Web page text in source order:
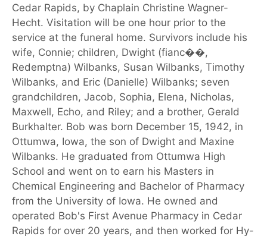
Cedar Rapids, by Chaplain Christine Wagner-
Hecht. Visitation will be one hour prior to the
service at the funeral home. Survivors include his
wife, Connie; children, Dwight (fianc��,
Redemptna) Wilbanks, Susan Wilbanks, Timothy
Wilbanks, and Eric (Danielle) Wilbanks; seven
grandchildren, Jacob, Sophia, Elena, Nicholas,
Maxwell, Echo, and Riley; and a brother, Gerald
Burkhalter. Bob was born December 15, 1942, in
Ottumwa, Iowa, the son of Dwight and Maxine
Wilbanks. He graduated from Ottumwa High
School and went on to earn his Masters in
Chemical Engineering and Bachelor of Pharmacy
from the University of Iowa. He owned and
operated Bob's First Avenue Pharmacy in Cedar
Rapids for over 20 years, and then worked for Hy-